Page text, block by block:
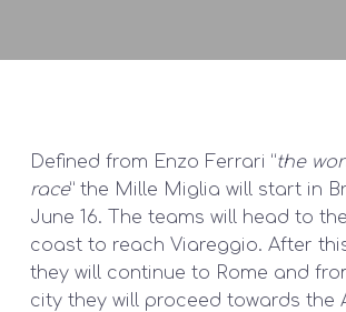
Defined from Enzo Ferrari “the
race” the Mille Miglia will start in
June 16. The teams will head to
coast to reach Viareggio. After
they will continue to Rome and
city they will proceed towards the